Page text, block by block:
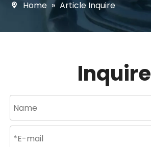
Home » Article Inquire
Inquire